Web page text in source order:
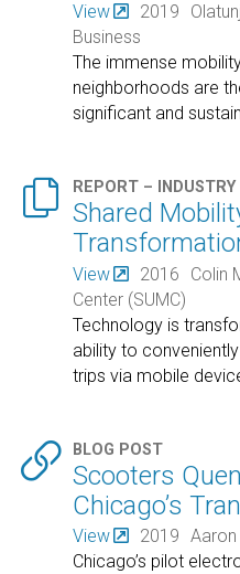
View 2019
Business
The immense
neighborhoods are
significant and
 REPORT – INDUSTRY
Shared
View 2016 Colin
Center (SUMC)
Technology is
ability to
trips via mobile
 BLOG POST
Scooters
Chicago’s
View 2019
Chicago’s pilot